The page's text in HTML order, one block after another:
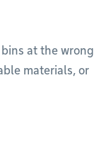
at the wrong
materials, or